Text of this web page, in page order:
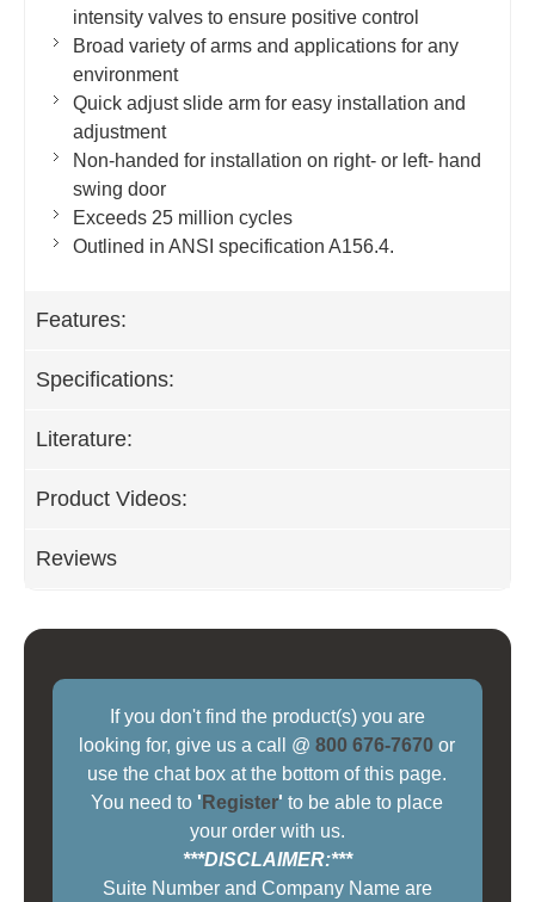
intensity valves to ensure positive control
Broad variety of arms and applications for any
environment
Quick adjust slide arm for easy installation and
adjustment
Non-handed for installation on right- or left- hand
swing door
Exceeds 25 million cycles
Outlined in ANSI specification A156.4.
Features:
Specifications:
Literature:
Product Videos:
Reviews
If you don't find the product(s) you are
looking for, give us a call @800 676-7670 or
use the chat box at the bottom of this page.
You need to ' Register' to be able to place
your order with us.
***DISCLAIMER:***
Suite Number and Company Name are